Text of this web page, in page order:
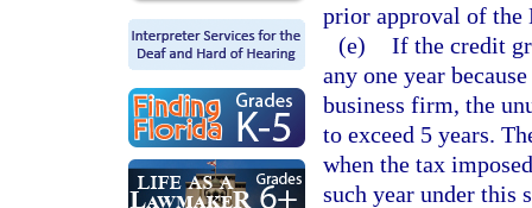
prior approval of the
(e) If the credit
any one year
business firm, the
to exceed 5 years.
when the tax
such year under this